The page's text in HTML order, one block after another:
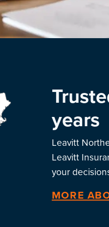
years
Leavitt
Leavitt
your
MORE